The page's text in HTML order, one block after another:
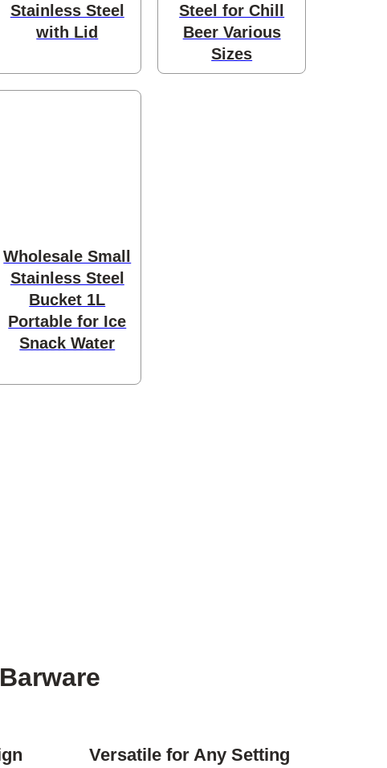
Stainless Steel
with Lid
Steel for Chill
Beer Various
Sizes
Wholesale Small
Stainless Steel
Bucket 1L
Portable for Ice
Snack Water
Versatile for Any Setting